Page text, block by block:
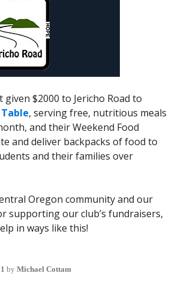
given $2000 to Jericho Road to
, serving free, nutritious meals
and their Weekend Food
and deliver backpacks of food to
and their families over
Oregon community and our
supporting our club’s fundraisers,
in ways like this!
by Michael Cottam